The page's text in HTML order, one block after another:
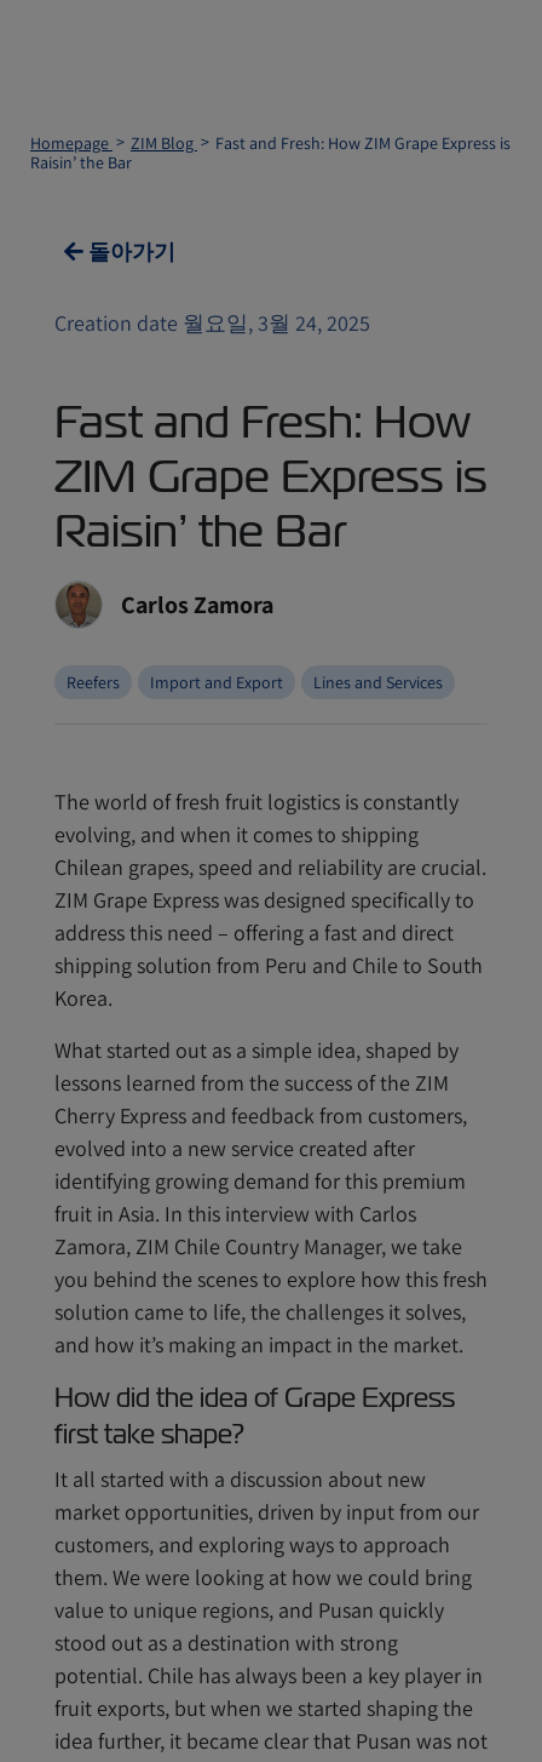
Homepage ZIM Blog
Fast and Fresh: How ZIM Grape Express is
Raisin’ the Bar
돌아가기
Creation date 월요일, 3월 24, 2025
Fast and Fresh: How
ZIM Grape Express is
Raisin’ the Bar
Carlos Zamora
Reefers Import and Export Lines and Services
The world of fresh fruit logistics is constantly
evolving, and when it comes to shipping
Chilean grapes, speed and reliability are crucial.
ZIM Grape Express was designed specifically to
address this need – offering a fast and direct
shipping solution from Peru and Chile to South
Korea.
What started out as a simple idea, shaped by
lessons learned from the success of the ZIM
Cherry Express and feedback from customers,
evolved into a new service created after
identifying growing demand for this premium
fruit in Asia. In this interview with Carlos
Zamora, ZIM Chile Country Manager, we take
you behind the scenes to explore how this fresh
solution came to life, the challenges it solves,
and how it’s making an impact in the market.
How did the idea of Grape Express
first take shape?
It all started with a discussion about new
market opportunities, driven by input from our
customers, and exploring ways to approach
them. We were looking at how we could bring
value to unique regions, and Pusan quickly
stood out as a destination with strong
potential. Chile has always been a key player in
fruit exports, but when we started shaping the
idea further, it became clear that Pusan was not